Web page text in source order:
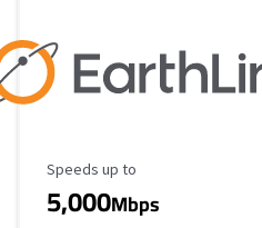
Maximum Speed
Speeds up to
5,000Mbps